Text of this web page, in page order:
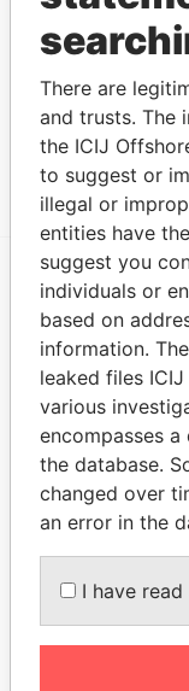
(Cook Islands)
Address (2)
CIDB Building,
Islands
EXPLORE MORE
Offshore
THE
Explore the
politicians
There are
and trusts. The
the ICIJ
to suggest or
illegal or
entities have
suggest you
individuals or
based on
information.
leaked files
various
encompasses
the database.
changed over
an error in the
I have